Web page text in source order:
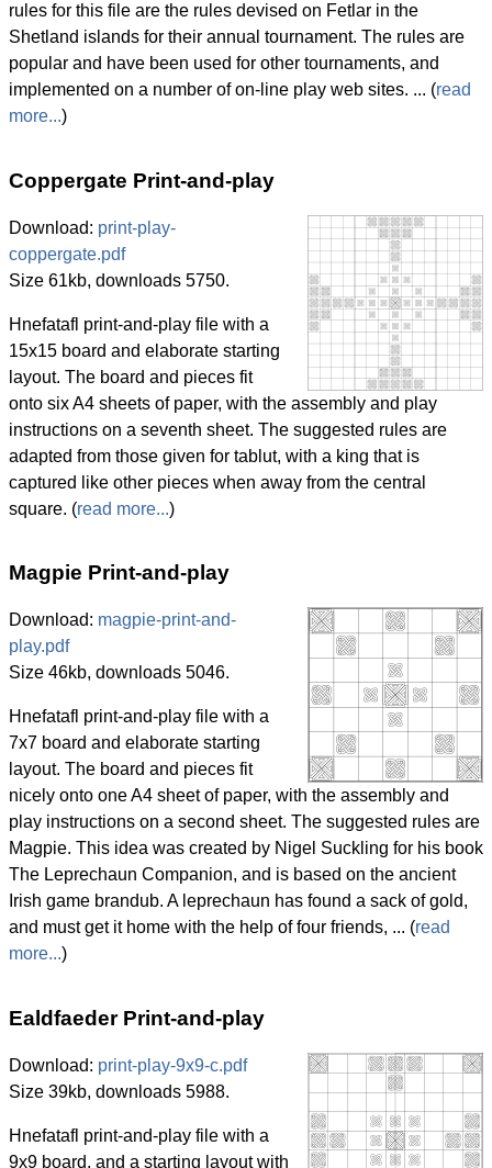
rules for this file are the rules devised on Fetlar in the
Shetland islands for their annual tournament. The rules are
popular and have been used for other tournaments, and
implemented on a number of on-line play web sites. ... (read
more...)
Coppergate Print-and-play
Download: print-play-
coppergate.pdf
Size 61kb, downloads 5750.
Hnefatafl print-and-play file with a
15x15 board and elaborate starting
layout. The board and pieces fit
onto six A4 sheets of paper, with the assembly and play
instructions on a seventh sheet. The suggested rules are
adapted from those given for tablut, with a king that is
captured like other pieces when away from the central
square. (read more...)
Magpie Print-and-play
Download: magpie-print-and-
play.pdf
Size 46kb, downloads 5046.
Hnefatafl print-and-play file with a
7x7 board and elaborate starting
layout. The board and pieces fit
nicely onto one A4 sheet of paper, with the assembly and
play instructions on a second sheet. The suggested rules are
Magpie. This idea was created by Nigel Suckling for his book
The Leprechaun Companion, and is based on the ancient
Irish game brandub. A leprechaun has found a sack of gold,
and must get it home with the help of four friends, ... (read
more...)
Ealdfaeder Print-and-play
Download: print-play-9x9-c.pdf
Size 39kb, downloads 5988.
Hnefatafl print-and-play file with a
9x9 board, and a starting layout with